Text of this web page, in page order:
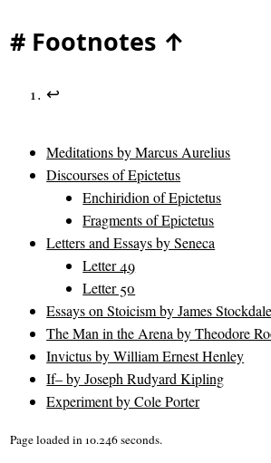
# Footnotes ↑
↩
Meditations by Marcus Aurelius
Discourses of Epictetus
Enchiridion of Epictetus
Fragments of Epictetus
Letters and Essays by Seneca
Letter 49
Letter 50
Essays on Stoicism by James Stockdale
The Man in the Arena by Theodore
Invictus by William Ernest Henley
If– by Joseph Rudyard Kipling
Experiment by Cole Porter
Page loaded in 10.246 seconds.